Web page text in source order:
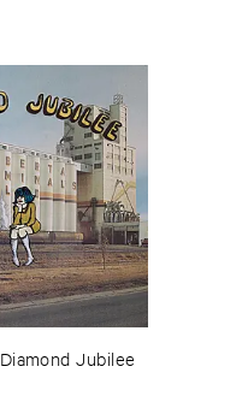
Diamond ​Jubilee